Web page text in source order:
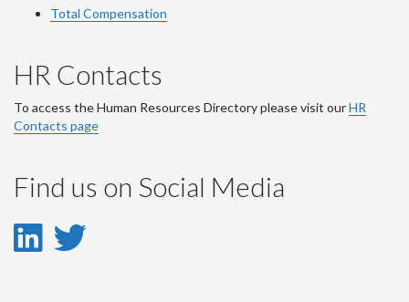
Total Compensation
HR Contacts
To access the Human Resources Directory please visit ourHR
Contacts page
Find us on Social Media
LinkedIn